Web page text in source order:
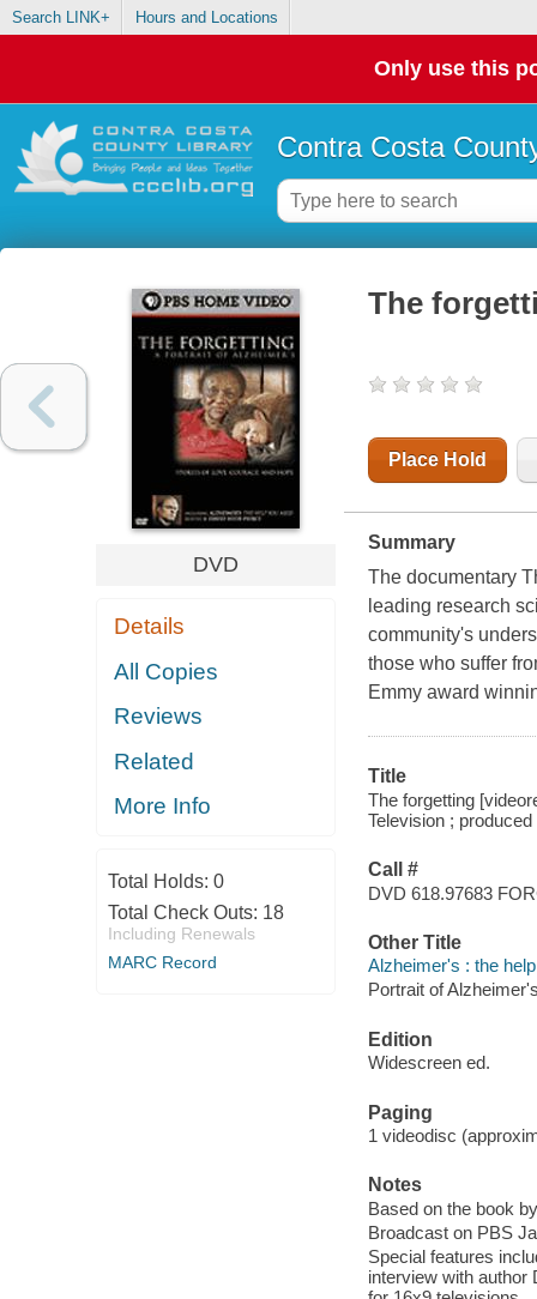
Search LINK+ Hours and Locations
Only use this
Contra Costa
DVD
Details
All Copies
Reviews
Related
More Info
Total Holds: 0
Total Check Outs: 18
Including Renewals
MARC Record
The
Place Hold
Summary
The documentary
leading research
community's
those who suffer
Emmy award
Title
The forgetting
Television ;
Call #
DVD 618.97683
Other Title
Alzheimer's : the
Portrait of
Edition
Widescreen ed.
Paging
1 videodisc
Notes
Based on the book
Broadcast on PBS
Special features
interview with author